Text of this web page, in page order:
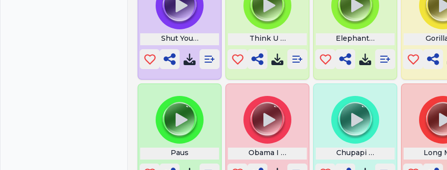
Shut Your Btch Ass Up Think U The Shit Fart Elephant Roar
Paus Obama I Love You Back Chupapi Munyanyo Long